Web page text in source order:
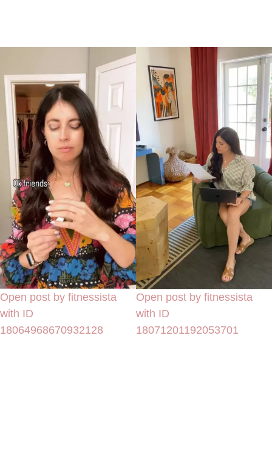
Open post by fitnessista
with ID
18064968670932128
Open post by fitnessista
with ID
18071201192053701